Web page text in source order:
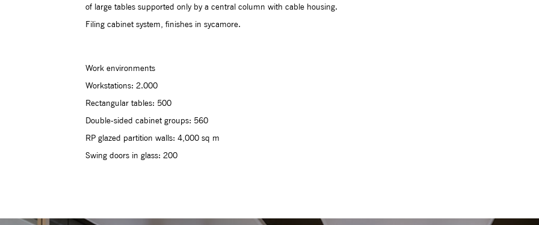
of large tables supported only by a central column with cable housing.
Filing cabinet system, finishes in sycamore.
Work environments
Workstations: 2.000
Rectangular tables: 500
Double-sided cabinet groups: 560
RP glazed partition walls: 4,000 sq m
Swing doors in glass: 200